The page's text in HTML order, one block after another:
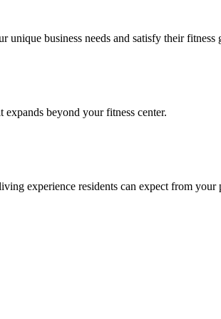
business needs and satisfy their fitness
beyond your fitness center.
experience residents can expect from your